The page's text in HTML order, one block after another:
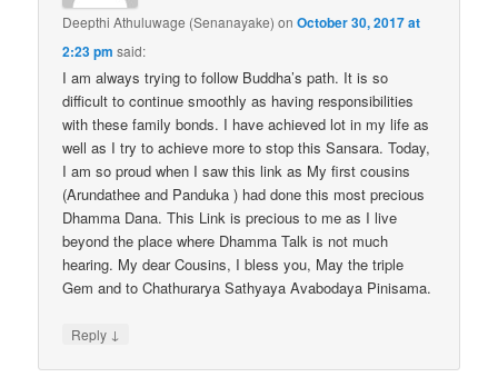
Deepthi Athuluwage (Senanayake) onOctober 30, 2017 at
2:23 pm said:
I am always trying to follow Buddha’s path. It is so
difficult to continue smoothly as having responsibilities
with these family bonds. I have achieved lot in my life as
well as I try to achieve more to stop this Sansara. Today,
I am so proud when I saw this link as My first cousins
(Arundathee and Panduka ) had done this most precious
Dhamma Dana. This Link is precious to me as I live
beyond the place where Dhamma Talk is not much
hearing. My dear Cousins, I bless you, May the triple
Gem and to Chathurarya Sathyaya Avabodaya Pinisama.
Reply ↓